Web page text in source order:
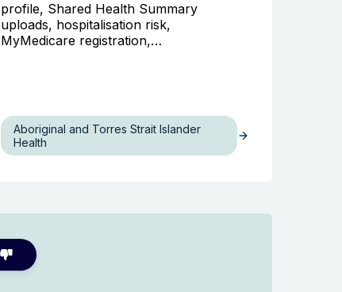
profile, Shared Health Summary
uploads, hospitalisation risk,
MyMedicare registration,…
Aboriginal and Torres Strait Islander
Health